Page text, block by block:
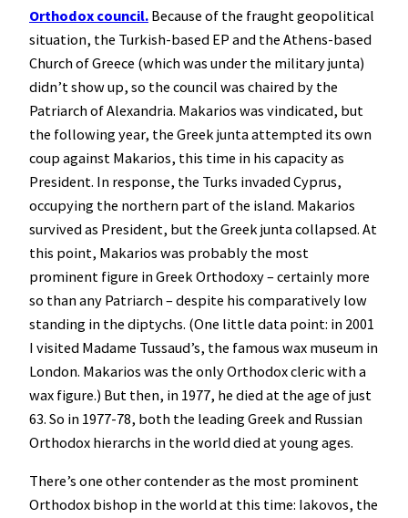
Orthodox council. Because of the fraught geopolitical
situation, the Turkish-based EP and the Athens-based
Church of Greece (which was under the military junta)
didn’t show up, so the council was chaired by the
Patriarch of Alexandria. Makarios was vindicated, but
the following year, the Greek junta attempted its own
coup against Makarios, this time in his capacity as
President. In response, the Turks invaded Cyprus,
occupying the northern part of the island. Makarios
survived as President, but the Greek junta collapsed. At
this point, Makarios was probably the most
prominent figure in Greek Orthodoxy – certainly more
so than any Patriarch – despite his comparatively low
standing in the diptychs. (One little data point: in 2001
I visited Madame Tussaud’s, the famous wax museum in
London. Makarios was the only Orthodox cleric with a
wax figure.) But then, in 1977, he died at the age of just
63. So in 1977-78, both the leading Greek and Russian
Orthodox hierarchs in the world died at young ages.
There’s one other contender as the most prominent
Orthodox bishop in the world at this time: Iakovos, the